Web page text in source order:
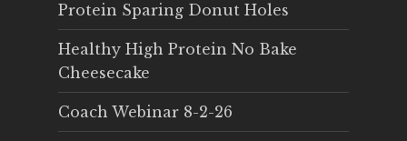
Protein Sparing Donut Holes
Healthy High Protein No Bake
Cheesecake
Coach Webinar 8-2-26